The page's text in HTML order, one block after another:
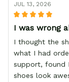
JUL 13, 2026
I was wrong
I thought the
what I had
support, found I
shoes look